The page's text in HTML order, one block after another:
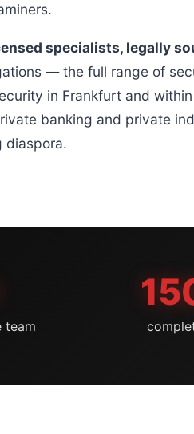
specialists, legally
— the full range of
in Frankfurt and
banking and private
diaspora.
team